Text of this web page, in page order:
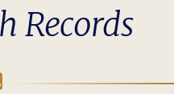
Records